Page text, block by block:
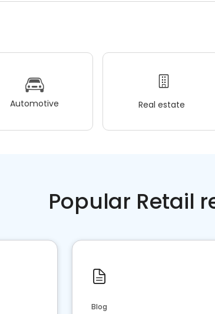
Automotive Real estate
Popular Retail
Blog